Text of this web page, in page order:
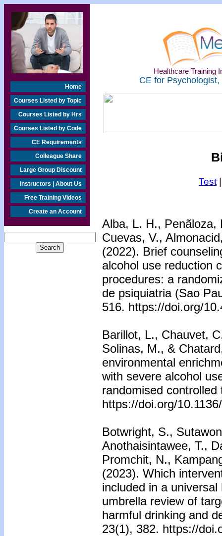
Home
Courses Listed by Topic
Courses Listed by Hrs
Courses Listed by Code
CE Requirements
Colleague Share
Large Group Discount
Instructors | About Us
Free Training Videos
Create an Account
Healthcare Training
CE for
Test
Alba, L. H., Penãloza,
Cuevas, V.,
(2022). Brief
alcohol use reduction
procedures: a
de psiquiatria (Sao
516. https://doi.org/
Barillot, L., Chauvet,
Solinas, M., &
environmental
with severe alcohol
randomised
https://doi.org/
Botwright, S.,
Anothaisintawee, T.,
Promchit, N.,
(2023). Which
included in a
umbrella review of
harmful drinking and
23(1), 382. https://